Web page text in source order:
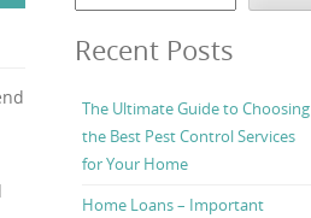
Recent Posts
The Ultimate Guide to Choosing
the Best Pest Control Services
for Your Home
Home Loans – Important